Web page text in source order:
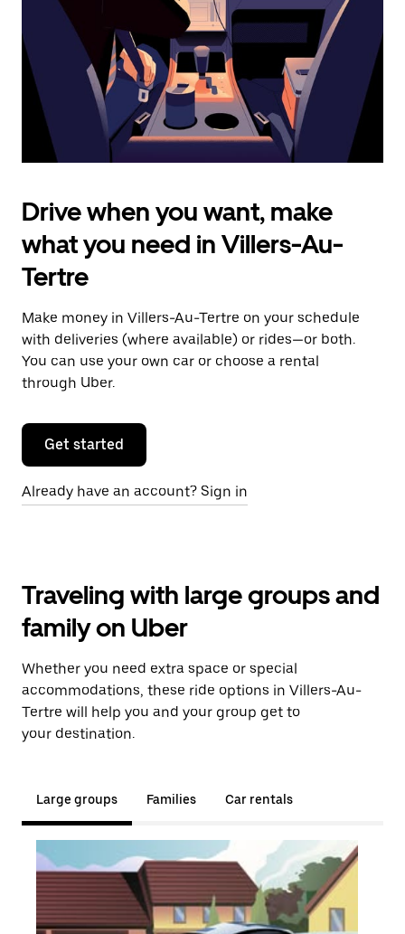
the
calendar.
Drive when you want, make
what you need in Villers-Au-
Tertre
Make money in Villers-Au-Tertre on your schedule
with deliveries (where available) or rides—or both.
You can use your own car or choose a rental
through Uber.
Get started
Already have an account? Sign in
Traveling with large groups and
family on Uber
Whether you need extra space or special
accommodations, these ride options in Villers-Au-
Tertre will help you and your group get to
your destination.
Large groups Families Car rentals